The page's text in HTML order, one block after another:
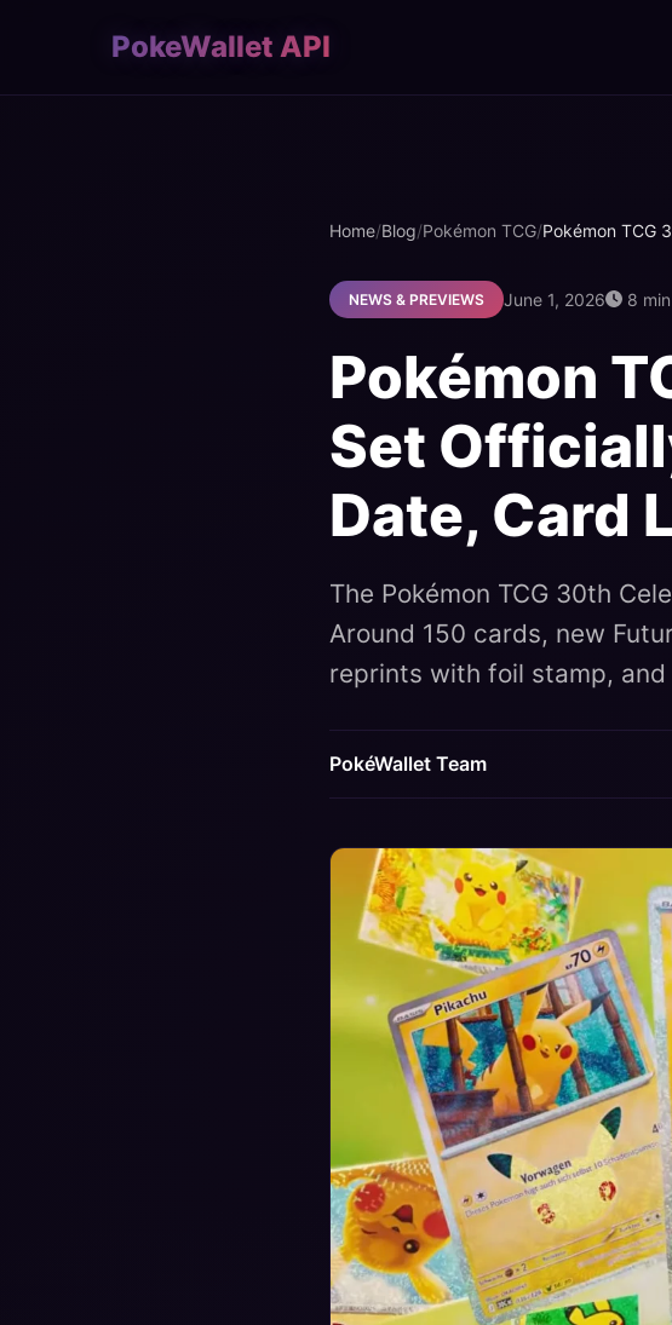
PokeWallet API
Home/Blog/Pokémon TCG/
NEWS & PREVIEWS June 1, 2026 8
Pokémon
Set
Date, Card
The Pokémon TCG 30th
Around 150 cards, new
reprints with foil stamp,
PokéWallet Team